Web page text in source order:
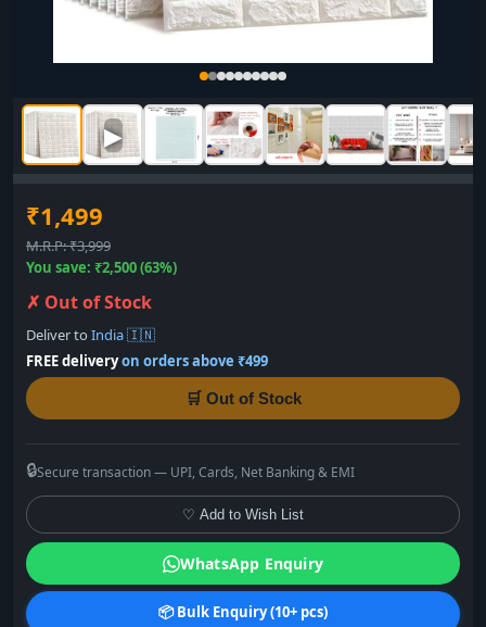
▶
₹1,499
M.R.P: ₹3,999
You save: ₹2,500 (63%)
✗ Out of Stock
Deliver to India 🇮🇳
FREE deliveryon orders above ₹499
🛒 Out of Stock
🔒Secure transaction — UPI, Cards, Net Banking & EMI
♡ Add to Wish List
WhatsApp Enquiry
📦 Bulk Enquiry (10+ pcs)